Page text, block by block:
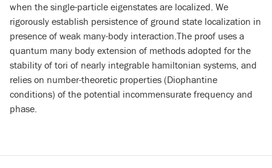
when the single-particle eigenstates are localized. We
rigorously establish persistence of ground state localization in
presence of weak many-body interaction.The proof uses a
quantum many body extension of methods adopted for the
stability of tori of nearly integrable hamiltonian systems, and
relies on number-theoretic properties (Diophantine
conditions) of the potential incommensurate frequency and
phase.